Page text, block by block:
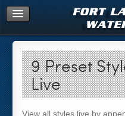
9 Preset
Live
View all styles live by